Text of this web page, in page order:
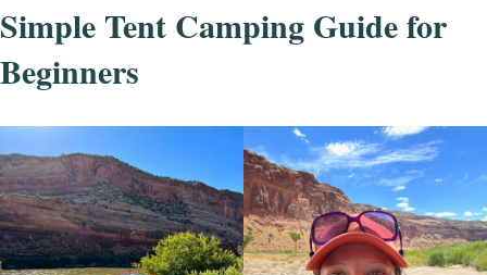
Simple Tent Camping Guide for
Beginners